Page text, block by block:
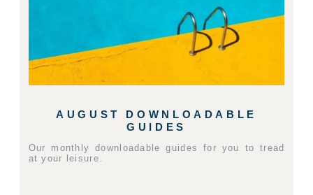
AUGUST DOWNLOADABLE
GUIDES
Our monthly downloadable guides for you to tread
at your leisure.